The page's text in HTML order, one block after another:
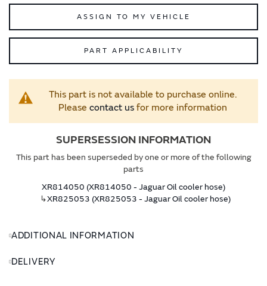
ASSIGN TO MY VEHICLE
PART APPLICABILITY
This part is not available to purchase online.
Please contact usfor more information
SUPERSESSION INFORMATION
This part has been superseded by one or more of the following
parts
XR814050 (XR814050 - Jaguar Oil cooler hose)
↳XR825053 (XR825053 - Jaguar Oil cooler hose)
ADDITIONAL INFORMATION
DELIVERY